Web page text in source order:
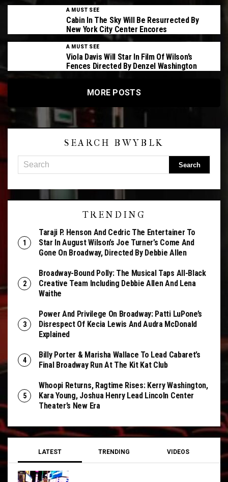
A MUST SEE
Cabin In The Sky Will Be Resurrected By
New York City Center Encores
A MUST SEE
Viola Davis Will Star In Film Of Wilson’s
Fences Directed By Denzel Washington
MORE POSTS
SEARCH BWYBLK
TRENDING
Taraji P. Henson And Cedric The Entertainer To
Star In August Wilson’s Joe Turner’s Come And
Gone On Broadway, Directed By Debbie Allen
Broadway-Bound Polly: The Musical Taps All-Black
Creative Team Including Debbie Allen And Lena
Waithe
Power And Privilege On Broadway: Patti LuPone’s
Disrespect Of Kecia Lewis And Audra McDonald
Explained
Billy Porter & Marisha Wallace To Lead Cabaret’s
Final Broadway Run At The Kit Kat Club
Whoopi Returns, Ragtime Rises: Kerry Washington,
Kara Young, Joshua Henry Lead Lincoln Center
Theater’s New Era
LATEST TRENDING VIDEOS